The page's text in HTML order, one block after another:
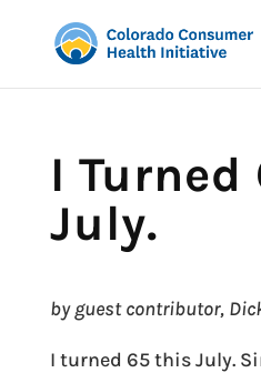
I
July.
by guest contributor,
I turned 65 this July.